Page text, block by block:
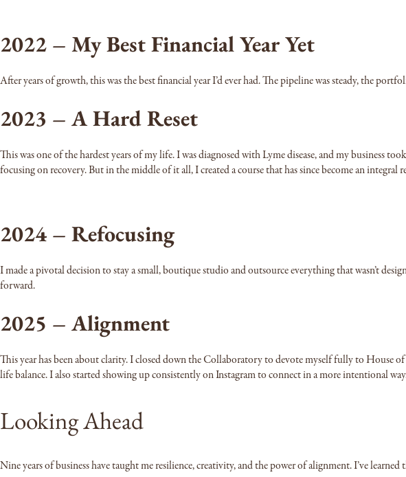
2022 – My Best Financial Year Yet
After years of growth, this was the best financial year I’d ever had. The pipeline was steady, the
2023 – A Hard Reset
This was one of the hardest years of my life. I was diagnosed with Lyme disease, and my
focusing on recovery. But in the middle of it all, I created a course that has since become an
2024 – Refocusing
I made a pivotal decision to stay a small, boutique studio and outsource everything that wasn’t
forward.
2025 – Alignment
This year has been about clarity. I closed down the Collaboratory to devote myself fully to House
life balance. I also started showing up consistently on Instagram to connect in a more intentional
Looking Ahead
Nine years of business have taught me resilience, creativity, and the power of alignment. I’ve